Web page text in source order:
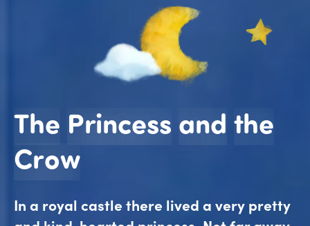
The Princess and the
CrowThe Princess and
In a royal castle there lived a very pretty